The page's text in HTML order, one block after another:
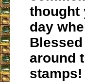
thought
day
around
stamps!